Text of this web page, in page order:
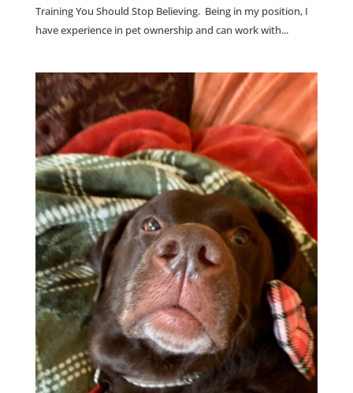
Training You Should Stop Believing. Being in my position, I
have experience in pet ownership and can work with...